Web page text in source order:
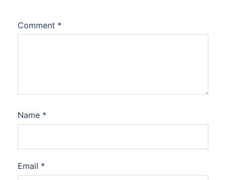
Comment *
Name *
Email *